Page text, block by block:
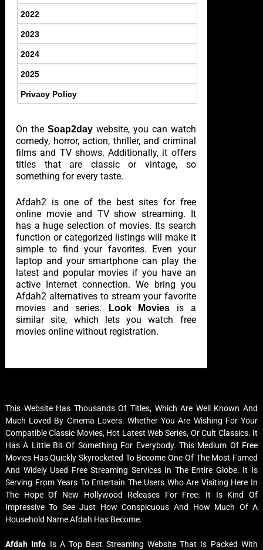
2022
2023
2024
2025
Privacy Policy
On the Soap2daywebsite, you can watch
comedy, horror, action, thriller, and criminal
films and TV shows. Additionally, it offers
titles that are classic or vintage, so
something for every taste.
Afdah2 is one of the best sites for free
online movie and TV show streaming. It
has a huge selection of movies. Its search
function or categorized listings will make it
simple to find your favorites. Even your
laptop and your smartphone can play the
latest and popular movies if you have an
active Internet connection. We bring you
Afdah2 alternatives to stream your favorite
movies and series.
Look Movies is a
similar site, which lets you watch free
movies online without registration.
This Website Has Thousands Of Titles, Which Are Well Known And
Much Loved By Cinema Lovers. Whether You Are Wishing For Your
Compatible Classic Movies, Hot Latest Web Series, Or Cult Classics. It
Has A Little Bit Of Something For Everybody. This Medium Of Free
Movies Has Quickly Skyrocketed To Become One Of The Most Famed
And Widely Used Free Streaming Services In The Entire Globe. It Is
Serving From Years To Entertain The Users Who Are Visiting Here In
The Hope Of New Hollywood Releases For Free. It Is Kind Of
Impressive To See Just How Conspicuous And How Much Of A
Household Name Afdah Has Become.
Afdah Info Is A Top Best Streaming Website That Is Packed With